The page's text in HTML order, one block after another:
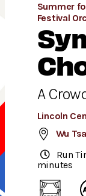
Summer
Festival
A
Lincoln
Wu
Run
minutes